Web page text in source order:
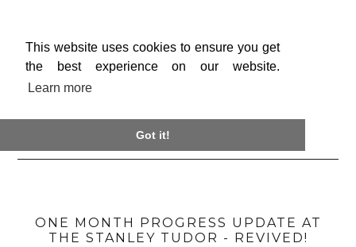
This website uses cookies to ensure you get
the best experience on our website.
Learn more
Got it!
ONE MONTH PROGRESS UPDATE AT
THE STANLEY TUDOR - REVIVED!